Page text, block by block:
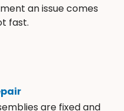
an issue comes
fast.
are fixed and